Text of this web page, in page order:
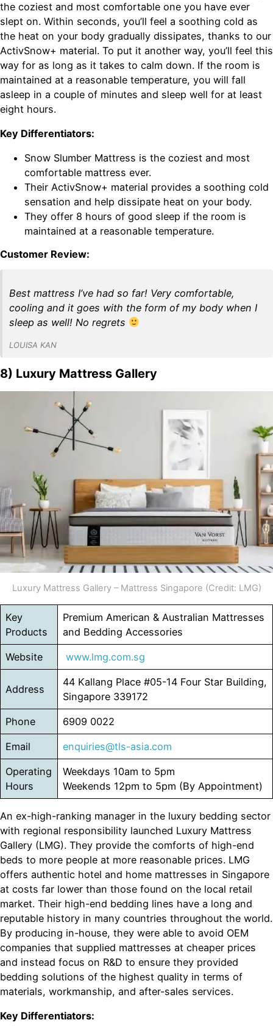
the coziest and most comfortable one you have ever
slept on. Within seconds, you’ll feel a soothing cold as
the heat on your body gradually dissipates, thanks to our
ActivSnow+ material. To put it another way, you’ll feel this
way for as long as it takes to calm down. If the room is
maintained at a reasonable temperature, you will fall
asleep in a couple of minutes and sleep well for at least
eight hours.
Key Differentiators:
Snow Slumber Mattress is the coziest and most
comfortable mattress ever.
Their ActivSnow+ material provides a soothing cold
sensation and help dissipate heat on your body.
They offer 8 hours of good sleep if the room is
maintained at a reasonable temperature.
Customer Review:
Best mattress I’ve had so far! Very comfortable,
cooling and it goes with the form of my body when I
sleep as well! No regrets
LOUISA KAN
8) Luxury Mattress Gallery
Luxury Mattress Gallery – Mattress Singapore (Credit: LMG)
Key
Products
Premium American & Australian Mattresses
and Bedding Accessories
Website www.lmg.com.sg
Address
44 Kallang Place #05-14 Four Star Building,
Singapore 339172
Phone 6909 0022
Email enquiries@tls-asia.com
Operating
Hours
Weekdays 10am to 5pm
Weekends 12pm to 5pm (By Appointment)
An ex-high-ranking manager in the luxury bedding sector
with regional responsibility launched Luxury Mattress
Gallery (LMG). They provide the comforts of high-end
beds to more people at more reasonable prices. LMG
offers authentic hotel and home mattresses in Singapore
at costs far lower than those found on the local retail
market. Their high-end bedding lines have a long and
reputable history in many countries throughout the world.
By producing in-house, they were able to avoid OEM
companies that supplied mattresses at cheaper prices
and instead focus on R&D to ensure they provided
bedding solutions of the highest quality in terms of
materials, workmanship, and after-sales services.
Key Differentiators: